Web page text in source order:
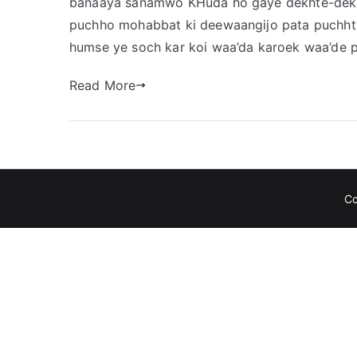
puchho mohabbat ki deewaangijo pata
humse ye soch kar koi waa’da karoek
Read More